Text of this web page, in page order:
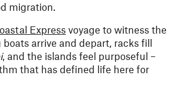
migration.
Express voyage to witness the
boats arrive and depart, racks fill
, and the islands feel purposeful –
that has defined life here for